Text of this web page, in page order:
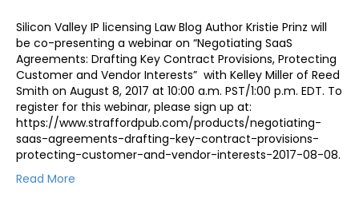
Silicon Valley IP licensing Law Blog Author Kristie Prinz will
be co-presenting a webinar on “Negotiating SaaS
Agreements: Drafting Key Contract Provisions, Protecting
Customer and Vendor Interests” with Kelley Miller of Reed
Smith on August 8, 2017 at 10:00 a.m. PST/1:00 p.m. EDT. To
register for this webinar, please sign up at:
https://www.straffordpub.com/products/negotiating-
saas-agreements-drafting-key-contract-provisions-
protecting-customer-and-vendor-interests-2017-08-08.
Read More